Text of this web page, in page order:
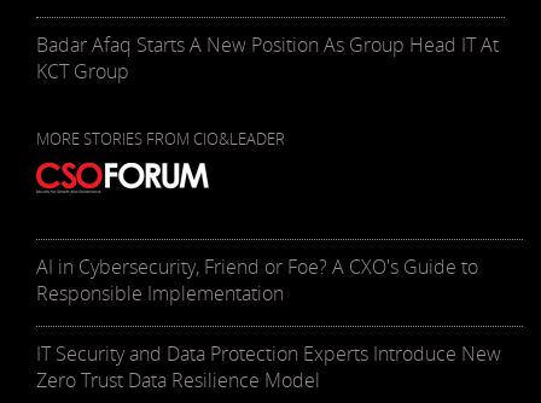
Badar Afaq Starts A New Position As Group Head IT At
KCT Group
MORE STORIES FROM CIO&LEADER
AI in Cybersecurity, Friend or Foe? A CXO's Guide to
Responsible Implementation
IT Security and Data Protection Experts Introduce New
Zero Trust Data Resilience Model